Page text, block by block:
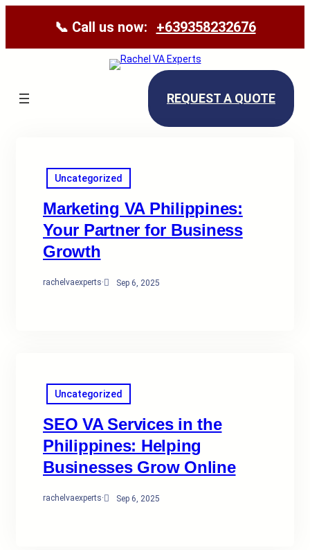
📞 Call us now: +639358232676
REQUEST A QUOTE
Uncategorized
Marketing VA Philippines:
Your Partner for Business
Growth
rachelvaexperts· Sep 6, 2025
Uncategorized
SEO VA Services in the
Philippines: Helping
Businesses Grow Online
rachelvaexperts· Sep 6, 2025